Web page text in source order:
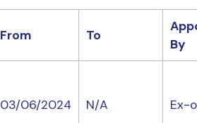
From To
By
03/06/2024 N/A Ex-